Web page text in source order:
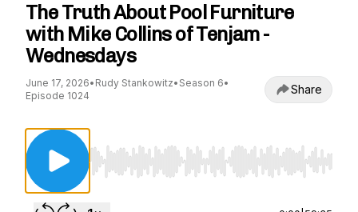
The Truth About Pool Furniture
with Mike Collins of Tenjam -
Wednesdays
June 17, 2026• Rudy Stankowitz• Season 6•
Episode 1024
Share
Use Left/Right to seek, Home/End to jump